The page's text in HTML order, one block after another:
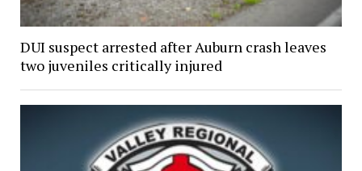
DUI suspect arrested after Auburn crash leaves
two juveniles critically injured